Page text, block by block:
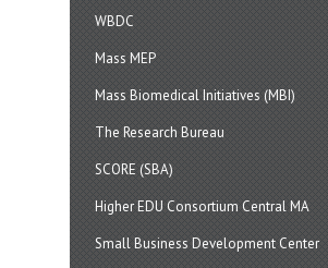
WBDC
Mass MEP
Mass Biomedical Initiatives (MBI)
The Research Bureau
SCORE (SBA)
Higher EDU Consortium Central MA
Small Business Development Center